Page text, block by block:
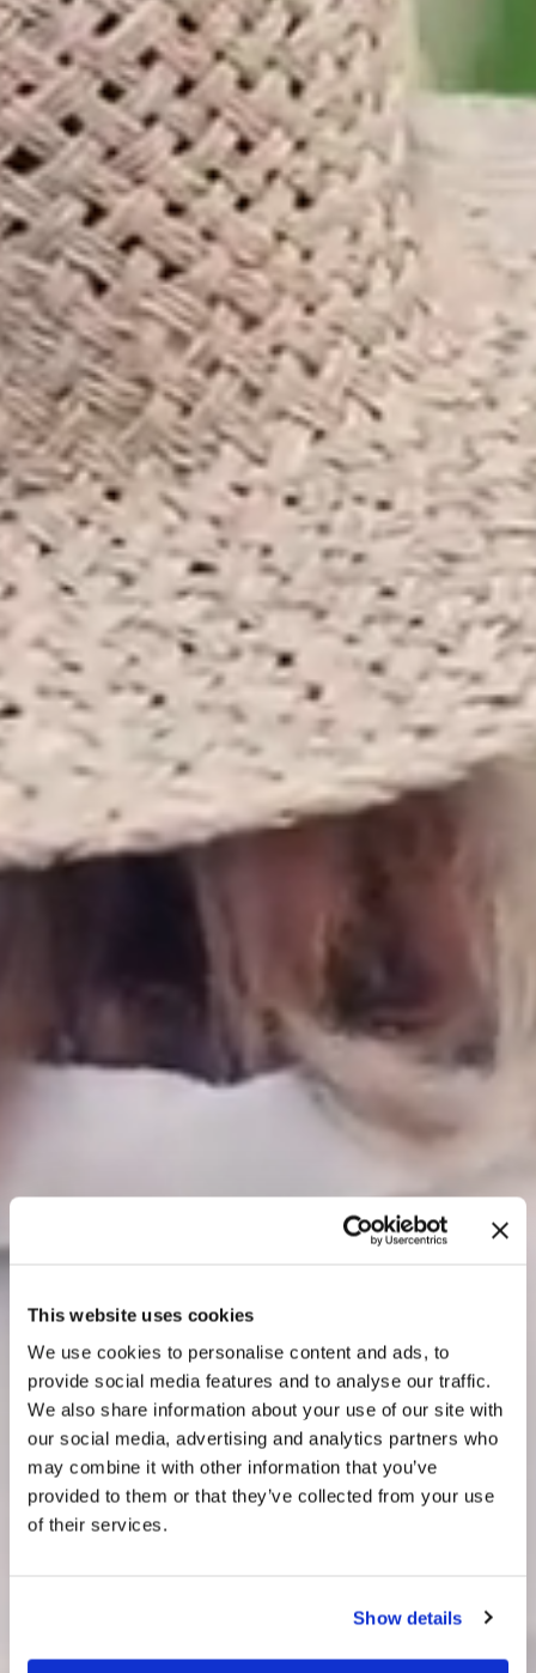
This website uses cookies
We use cookies to personalise content and ads, to
provide social media features and to analyse our traffic.
We also share information about your use of our site with
our social media, advertising and analytics partners who
may combine it with other information that you’ve
provided to them or that they’ve collected from your use
of their services.
Show details